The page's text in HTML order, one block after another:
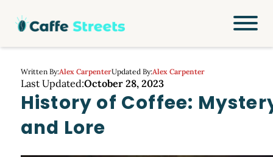
Written By:Alex CarpenterUpdated By:Alex Carpenter
Last Updated:October 28, 2023
History of Coffee:
and Lore